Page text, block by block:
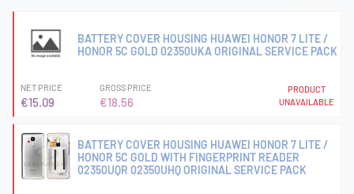
BATTERY COVER HOUSING HUAWEI HONOR 7 LITE /
HONOR 5C GOLD 02350UKA ORIGINAL SERVICE PACK
NET PRICE
€15.09
GROSS PRICE
€18.56
PRODUCT
UNAVAILABLE
BATTERY COVER HOUSING HUAWEI HONOR 7 LITE /
HONOR 5C GOLD WITH FINGERPRINT READER
02350UQR 02350UHQ ORIGINAL SERVICE PACK